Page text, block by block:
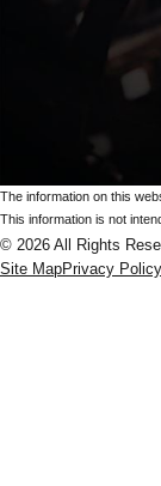
The information on this
This information is not
© 2026 All Rights
Site MapPrivacy Policy